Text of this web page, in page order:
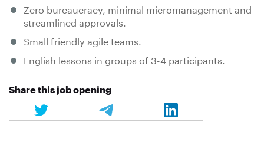
Zero bureaucracy, minimal micromanagement and
streamlined approvals.
Small friendly agile teams.
English lessons in groups of 3-4 participants.
Share this job opening